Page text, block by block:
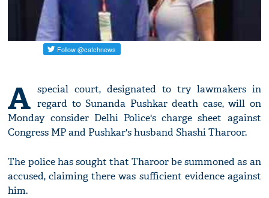
A special court, designated to try lawmakers in
regard to Sunanda Pushkar death case, will on
Monday consider Delhi Police's charge sheet against
Congress MP and Pushkar's husband Shashi Tharoor.
The police has sought that Tharoor be summoned as an
accused, claiming there was sufficient evidence against
him.